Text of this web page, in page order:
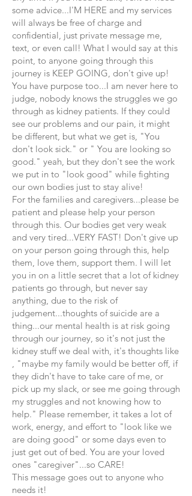
some advice...I'M HERE and my services
will always be free of charge and
confidential, just private message me,
text, or even call! What I would say at this
point, to anyone going through this
journey is KEEP GOING, don't give up!
You have purpose too...I am never here to
judge, nobody knows the struggles we go
through as kidney patients. If they could
see our problems and our pain, it might
be different, but what we get is, "You
don't look sick." or " You are looking so
good." yeah, but they don't see the work
we put in to "look good" while fighting
our own bodies just to stay alive!
For the families and caregivers...please be
patient and please help your person
through this. Our bodies get very weak
and very tired...VERY FAST! Don't give up
on your person going through this, help
them, love them, support them. I will let
you in on a little secret that a lot of kidney
patients go through, but never say
anything, due to the risk of
judgement...thoughts of suicide are a
thing...our mental health is at risk going
through our journey, so it's not just the
kidney stuff we deal with, it's thoughts like
, "maybe my family would be better off, if
they didn't have to take care of me, or
pick up my slack, or see me going through
my struggles and not knowing how to
help." Please remember, it takes a lot of
work, energy, and effort to "look like we
are doing good" or some days even to
just get out of bed. You are your loved
ones "caregiver"...so CARE!
This message goes out to anyone who
needs it!